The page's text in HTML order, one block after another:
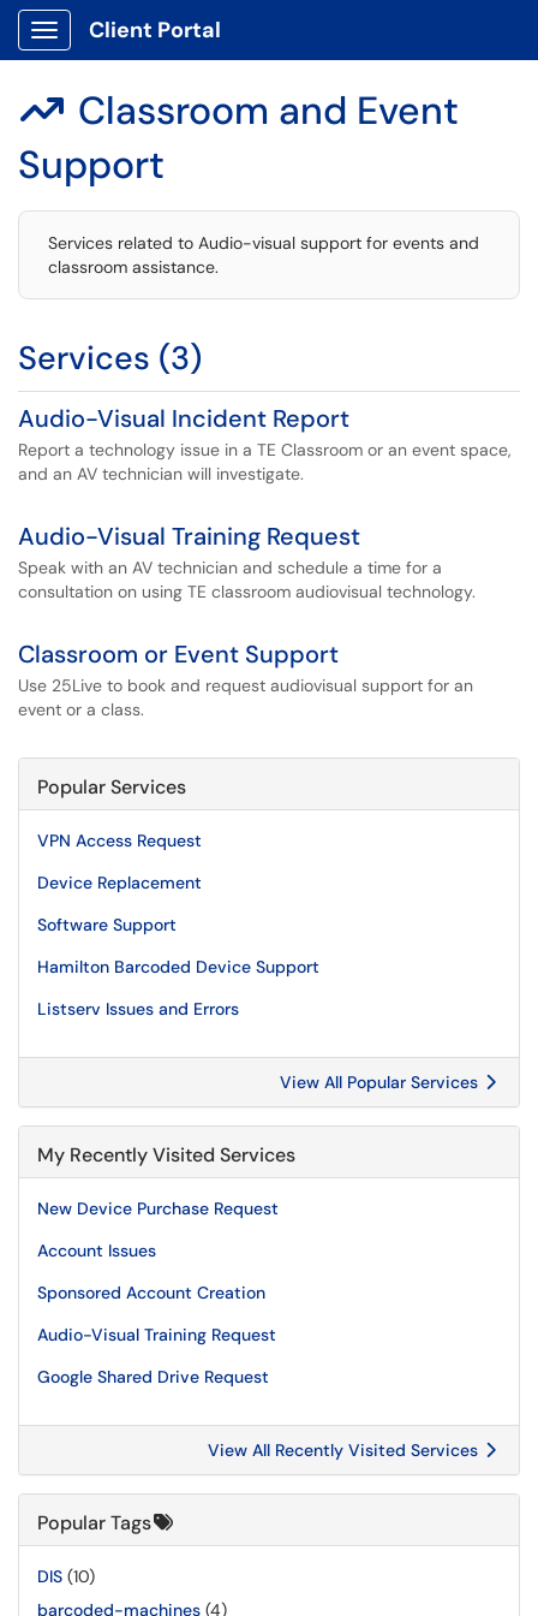
Show Applications Menu
Client Portal
 Classroom and Event
Support
Services related to Audio-visual support for events and
classroom assistance.
Services (3)
Audio-Visual Incident Report
Report a technology issue in a TE Classroom or an event space,
and an AV technician will investigate.
Audio-Visual Training Request
Speak with an AV technician and schedule a time for a
consultation on using TE classroom audiovisual technology.
Classroom or Event Support
Use 25Live to book and request audiovisual support for an
event or a class.
Popular Services
VPN Access Request
Device Replacement
Software Support
Hamilton Barcoded Device Support
Listserv Issues and Errors
View All Popular Services
My Recently Visited Services
New Device Purchase Request
Account Issues
Sponsored Account Creation
Audio-Visual Training Request
Google Shared Drive Request
View All Recently Visited Services
Popular Tags
DIS (10)
barcoded-machines (4)